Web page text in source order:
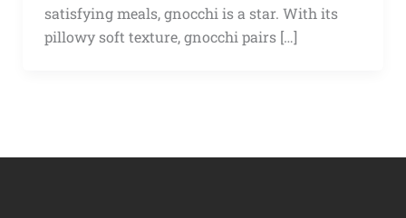
satisfying meals, gnocchi is a star. With its
pillowy soft texture, gnocchi pairs […]